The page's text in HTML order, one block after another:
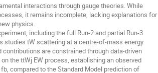
interactions through gauge theories. While
it remains incomplete, lacking explanations for
physics.
including the full Run-2 and partial Run-3
studies tW scattering at a centre-of-mass energy
are constrained through data-driven
the ttWj EW process, establishing an observed
compared to the Standard Model prediction of